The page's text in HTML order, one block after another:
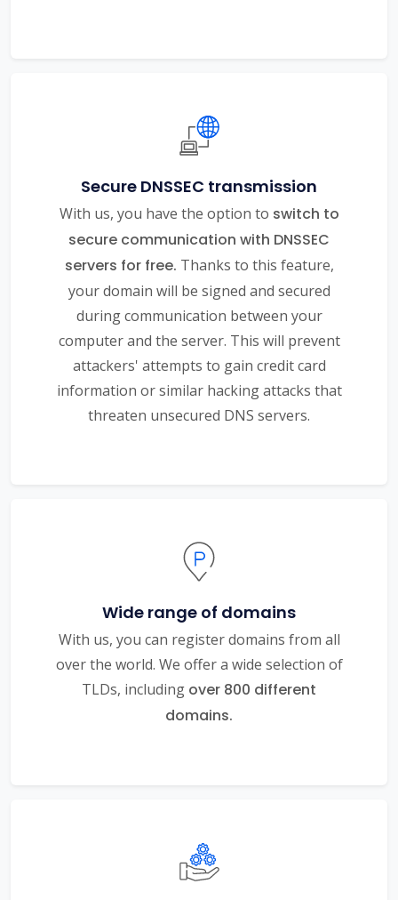
Secure DNSSEC transmission
With us, you have the option to switch to
secure communication with DNSSEC
servers for free. Thanks to this feature,
your domain will be signed and secured
during communication between your
computer and the server. This will prevent
attackers' attempts to gain credit card
information or similar hacking attacks that
threaten unsecured DNS servers.
Wide range of domains
With us, you can register domains from all
over the world. We offer a wide selection of
TLDs, including over 800 different
domains.